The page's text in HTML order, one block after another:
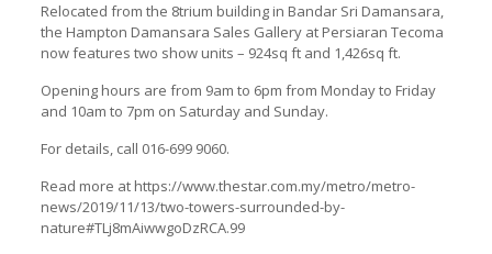
Relocated from the 8trium building in Bandar Sri Damansara,
the Hampton Damansara Sales Gallery at Persiaran Tecoma
now features two show units – 924sq ft and 1,426sq ft.
Opening hours are from 9am to 6pm from Monday to Friday
and 10am to 7pm on Saturday and Sunday.
For details, call 016-699 9060.
Read more at https://www.thestar.com.my/metro/metro-
news/2019/11/13/two-towers-surrounded-by-
nature#TLj8mAiwwgoDzRCA.99